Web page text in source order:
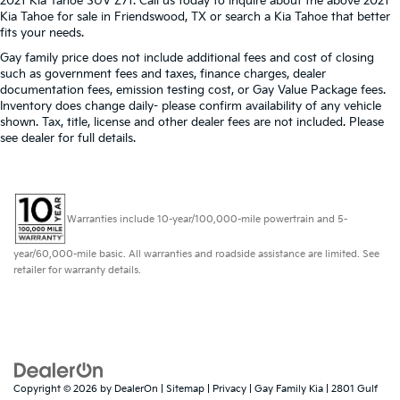
get comfortable quicker in cold weather. If they
have lower back pain, they might also be soothed
by the heat during the drive. No matter the
weather, find comfort in the heated rear seats.
Heated steering wheel - A warm touch. Trying to
drive with bulky winter gloves on isn't always easy.
Keep your hands warm in cold temperatures so
Height adjustable front seat head restraints - the
height of safety. One size doesn’t fit all when it
comes to keeping you safe, and that’s why there
are height adjustable front seat head restraints.
They allow you to place the restraint at the correct
Laminated side glass - clearly better. Laminated
side glass improves your ride. It’s made of two
Kia Tahoe for sale in Friendswood, TX or search a Kia Tahoe that better
fits your needs.
Gay family price does not include additional fees and cost of closing
such as government fees and taxes, finance charges, dealer
documentation fees, emission testing cost, or Gay Value Package fees.
Inventory does change daily- please confirm availability of any vehicle
shown. Tax, title, license and other dealer fees are not included. Please
see dealer for full details.
Warranties include 10-year/100,000-mile powertrain and 5-
year/60,000-mile basic. All warranties and roadside assistance are limited. See
retailer for warranty details.
Copyright © 2026 by DealerOn Sitemap Privacy | Gay Family Kia
2801 Gulf